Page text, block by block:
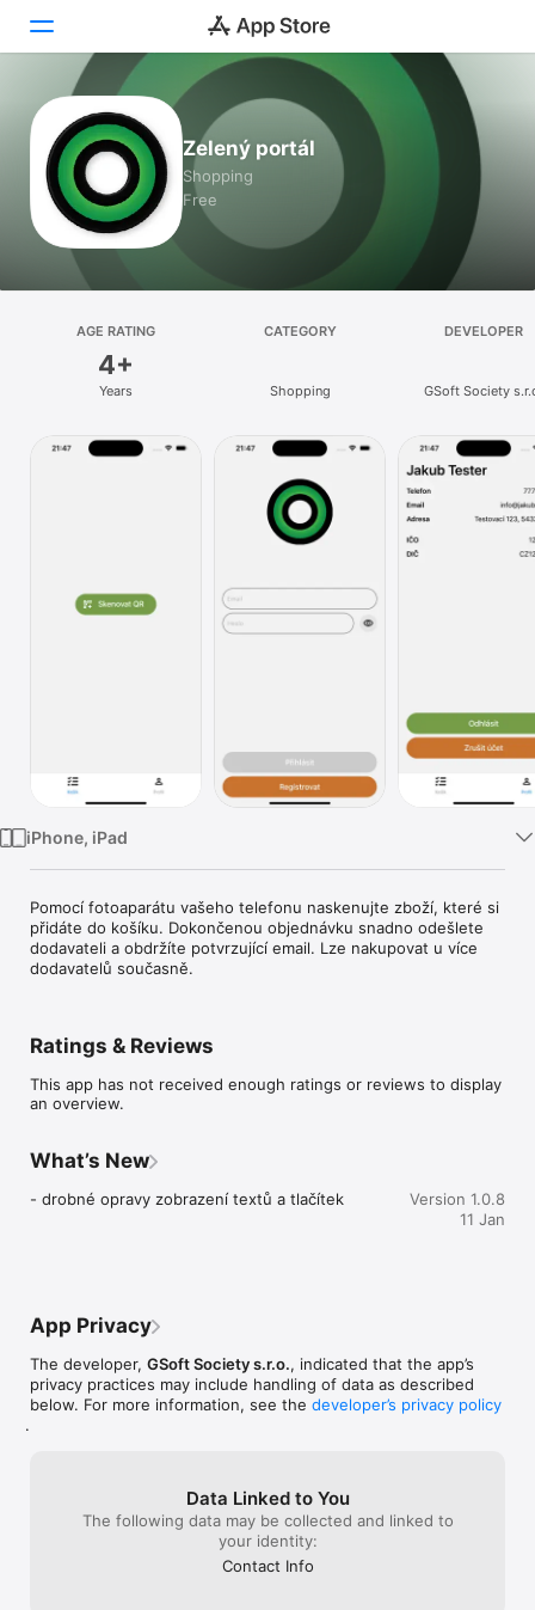
Today
Games
Apps
Arcade
Platform
Zelený portál
Shopping
Free
AGE RATING
4+
Years
CATEGORY
Shopping
DEVELOPER
GSoft Society
iPhone, iPad
Pomocí fotoaparátu vašeho telefonu naskenujte zboží, které si
přidáte do košíku. Dokončenou objednávku snadno odešlete
dodavateli a obdržíte potvrzující email. Lze nakupovat u více
dodavatelů současně.
Ratings & Reviews
This app has not received enough ratings or reviews to display
an overview.
What’s New
- drobné opravy zobrazení textů a tlačítek
Version 1.0.8
11 Jan
App Privacy
The developer, GSoft Society s.r.o., indicated that the app’s
privacy practices may include handling of data as described
below. For more information, see the developer’s privacy policy
.
Data Linked to You
The following data may be collected and linked to
your identity:
Contact Info